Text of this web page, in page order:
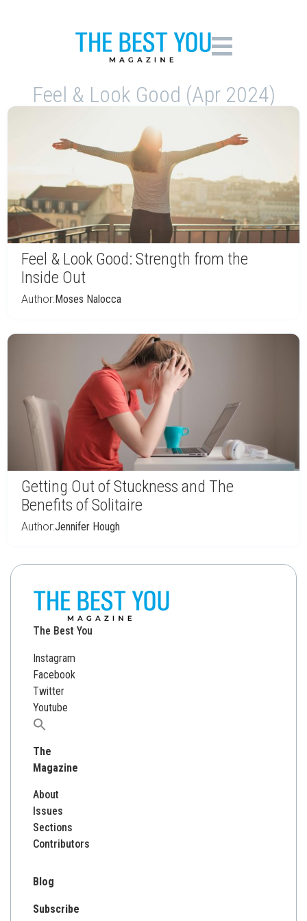
Feel & Look Good (Apr 2024)
Feel & Look Good: Strength from the
Inside Out
Author:Moses Nalocca
Getting Out of Stuckness and The
Benefits of Solitaire
Author:Jennifer Hough
The Best You
Instagram
Facebook
Twitter
Youtube
Search
The
Magazine
About
Issues
Sections
Contributors
Blog
Subscribe